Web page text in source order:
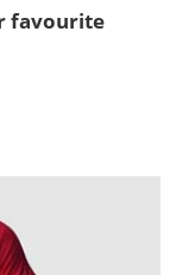
favourite